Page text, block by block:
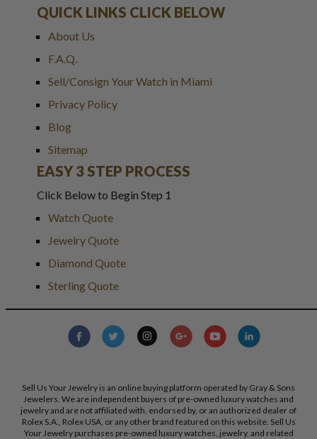
QUICK LINKS CLICK BELOW
About Us
F.A.Q.
Sell/Consign Your Watch in Miami
Privacy Policy
Blog
Sitemap
EASY 3 STEP PROCESS
Click Below to Begin Step 1
Watch Quote
Jewelry Quote
Diamond Quote
Sterling Quote
Sell Us Your Jewelry is an online buying platform operated by Gray & Sons
Jewelers. We are independent buyers of pre-owned luxury watches and
jewelry and are not affiliated with, endorsed by, or an authorized dealer of
Rolex S.A., Rolex USA, or any other brand featured on this website. Sell Us
Your Jewelry purchases pre-owned luxury watches, jewelry, and related